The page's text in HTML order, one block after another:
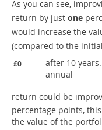
As you can see,
return by just one
would increase the
(compared to the
£0
after 10
annual
return could be
percentage points,
the value of the